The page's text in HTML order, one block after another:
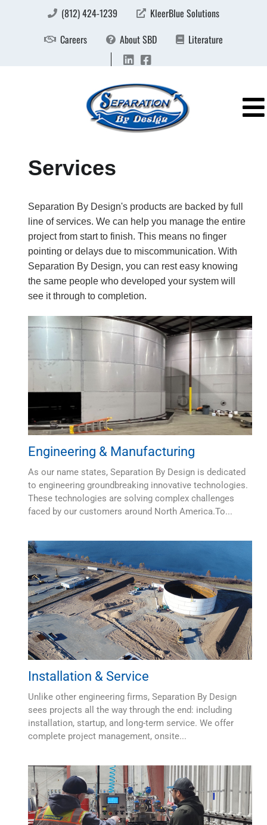
(812) 424-1239
KleerBlue Solutions
Careers
About SBD Literature
Services
Separation By Design's products are backed by full
line of services. We can help you manage the entire
project from start to finish. This means no finger
pointing or delays due to miscommunication. With
Separation By Design, you can rest easy knowing
the same people who developed your system will
see it through to completion.
Engineering & Manufacturing
As our name states, Separation By Design is dedicated
to engineering groundbreaking innovative technologies.
These technologies are solving complex challenges
faced by our customers around North America.To...
Installation & Service
Unlike other engineering firms, Separation By Design
sees projects all the way through the end: including
installation, startup, and long-term service. We offer
complete project management, onsite...